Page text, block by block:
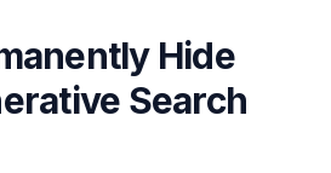
Hide
Search